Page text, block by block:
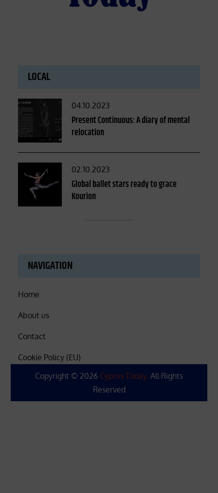
LOCAL
Posted
on
04.10.2023
Present Continuous: A diary of mental
relocation
Posted
on
02.10.2023
Global ballet stars ready to grace
Kourion
NAVIGATION
Home
About us
Contact
Cookie Policy (EU)
Copyright © 2026 Cyprus Today. All Rights
Reserved